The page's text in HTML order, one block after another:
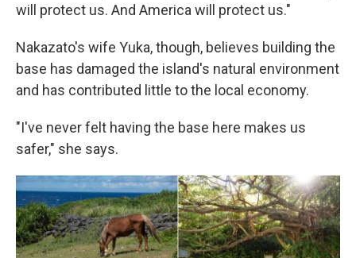
will protect us. And America will protect us."
Nakazato's wife Yuka, though, believes building the
base has damaged the island's natural environment
and has contributed little to the local economy.
"I've never felt having the base here makes us
safer," she says.